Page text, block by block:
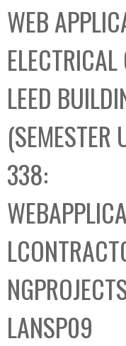
C
o
l
l
e
c
t
i
o
n
WEB
LEED
(SEMESTER
338:
LANSP09